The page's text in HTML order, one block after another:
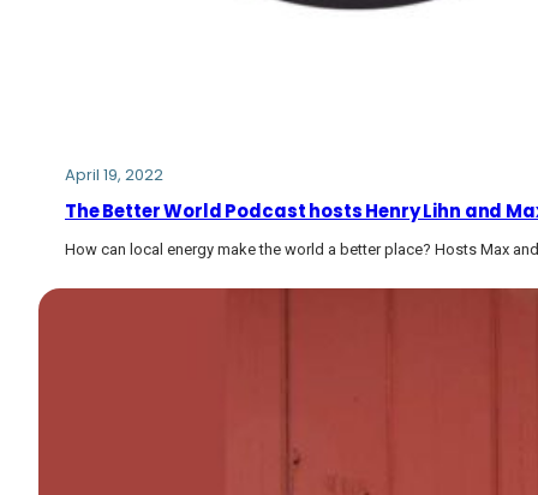
April 19, 2022
The Better World Podcast hosts Henry Lihn and
How can local energy make the world a better place? Hosts Max